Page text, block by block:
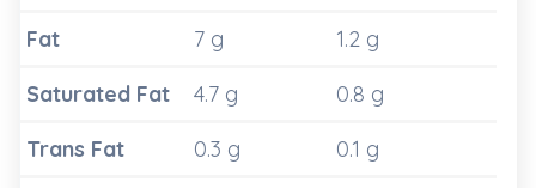
Fat
7 g
1.2 g
Saturated Fat
4.7 g
0.8 g
Trans Fat
0.3 g
0.1 g